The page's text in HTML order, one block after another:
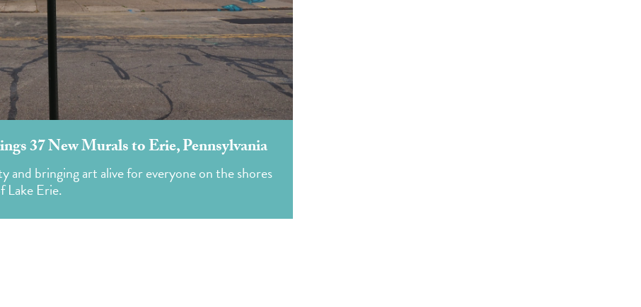
37 New Murals to Erie, Pennsylvania
and bringing art alive for everyone on the shores
Lake Erie.